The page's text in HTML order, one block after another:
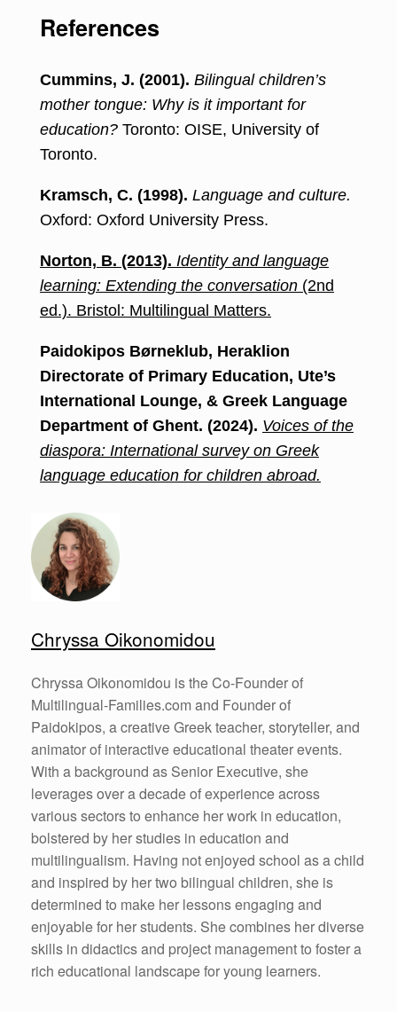
References
Cummins, J. (2001). Bilingual children’s
mother tongue: Why is it important for
education? Toronto: OISE, University of
Toronto.
Kramsch, C. (1998). Language and culture.
Oxford: Oxford University Press.
Norton, B. (2013). Identity and language
learning: Extending the conversation (2nd
ed.). Bristol: Multilingual Matters.
Paidokipos Børneklub, Heraklion
Directorate of Primary Education, Ute’s
International Lounge, & Greek Language
Department of Ghent. (2024). Voices of the
diaspora: International survey on Greek
language education for children abroad.
Chryssa Oikonomidou
Chryssa Oikonomidou is the Co-Founder of
Multilingual-Families.com and Founder of
Paidokipos, a creative Greek teacher, storyteller, and
animator of interactive educational theater events.
With a background as Senior Executive, she
leverages over a decade of experience across
various sectors to enhance her work in education,
bolstered by her studies in education and
multilingualism. Having not enjoyed school as a child
and inspired by her two bilingual children, she is
determined to make her lessons engaging and
enjoyable for her students. She combines her diverse
skills in didactics and project management to foster a
rich educational landscape for young learners.